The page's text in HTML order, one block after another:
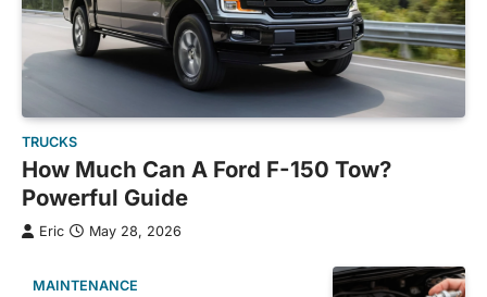
TRUCKS
How Much Can A Ford F-150 Tow?
Powerful Guide
Eric May 28, 2026
MAINTENANCE